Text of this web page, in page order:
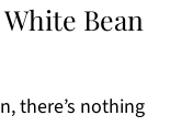
Bean
there’s nothing